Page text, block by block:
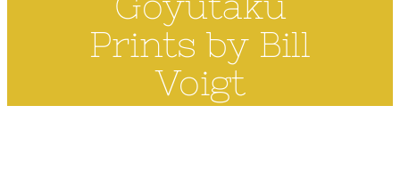
Prints by Bill
Voigt